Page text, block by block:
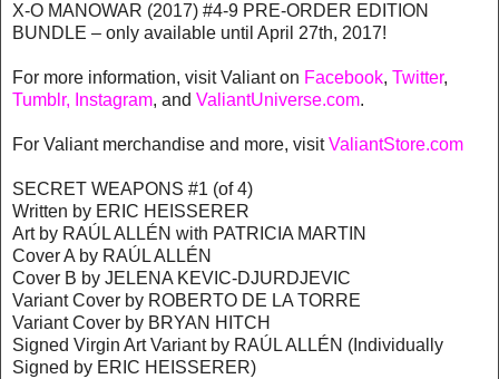
X-O MANOWAR (2017) #4-9 PRE-ORDER EDITION
BUNDLE – only available until April 27th, 2017!
For more information, visit Valiant on Facebook, Twitter,
Tumblr, Instagram, and ValiantUniverse.com.
For Valiant merchandise and more, visitValiantStore.com
SECRET WEAPONS #1 (of 4)
Written by ERIC HEISSERER
Art by RAÚL ALLÉN with PATRICIA MARTIN
Cover A by RAÚL ALLÉN
Cover B by JELENA KEVIC-DJURDJEVIC
Variant Cover by ROBERTO DE LA TORRE
Variant Cover by BRYAN HITCH
Signed Virgin Art Variant by RAÚL ALLÉN (Individually
Signed by ERIC HEISSERER)